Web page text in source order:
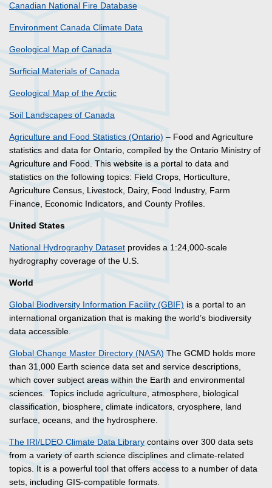
Canadian National Fire Database
Environment Canada Climate Data
Geological Map of Canada
Surficial Materials of Canada
Geological Map of the Arctic
Soil Landscapes of Canada
Agriculture and Food Statistics (Ontario) – Food and Agriculture
statistics and data for Ontario, compiled by the Ontario Ministry of
Agriculture and Food. This website is a portal to data and
statistics on the following topics: Field Crops, Horticulture,
Agriculture Census, Livestock, Dairy, Food Industry, Farm
Finance, Economic Indicators, and County Profiles.
United States
National Hydrography Dataset provides a 1:24,000-scale
hydrography coverage of the U.S.
World
Global Biodiversity Information Facility (GBIF) is a portal to an
international organization that is making the world’s biodiversity
data accessible.
Global Change Master Directory (NASA) The GCMD holds more
than 31,000 Earth science data set and service descriptions,
which cover subject areas within the Earth and environmental
sciences. Topics include agriculture, atmosphere, biological
classification, biosphere, climate indicators, cryosphere, land
surface, oceans, and the hydrosphere.
The IRI/LDEO Climate Data Library contains over 300 data sets
from a variety of earth science disciplines and climate-related
topics. It is a powerful tool that offers access to a number of data
sets, including GIS-compatible formats.